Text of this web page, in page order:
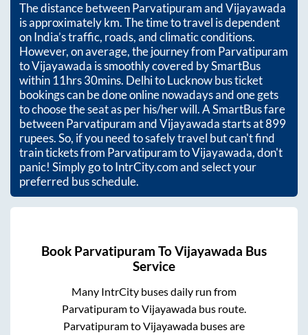
The distance betweenParvatipuramandVijayawada
is approximatelykm. The time to travel is dependent
on India’s traffic, roads, and climatic conditions.
However, on average, the journey from Parvatipuram
toVijayawada is smoothly covered by SmartBus
within11hrs 30mins. Delhi to Lucknow bus ticket
bookings can be done online nowadays and one gets
to choose the seat as per his/her will. A SmartBus fare
betweenParvatipuramandVijayawadastarts at899
rupees. So, if you need to safely travel but can't find
train tickets from ParvatipuramtoVijayawada, don't
panic! Simply go to IntrCity.com and select your
preferred bus schedule.
Book Parvatipuram ToVijayawada Bus
Service
Many IntrCity buses daily run from
ParvatipuramtoVijayawadabus route.
ParvatipuramtoVijayawadabuses are